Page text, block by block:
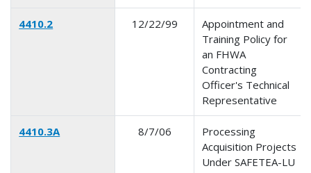
4410.2 12/22/99
Appointment and
Training Policy for
an FHWA
Contracting
Officer's Technical
Representative
4410.3A 8/7/06
Processing
Acquisition Projects
Under SAFETEA-LU